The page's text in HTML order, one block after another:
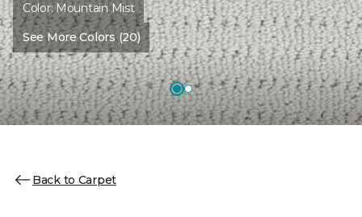
Color:Mountain Mist
See More Colors (20)
Back to Carpet